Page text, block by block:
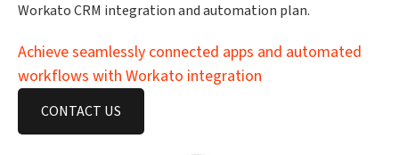
Workato CRM integration and automation plan.
Achieve seamlessly connected apps and automated
workflows with Workato integration
CONTACT US